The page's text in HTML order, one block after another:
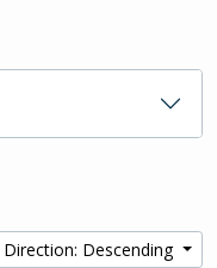
Direction: Descending